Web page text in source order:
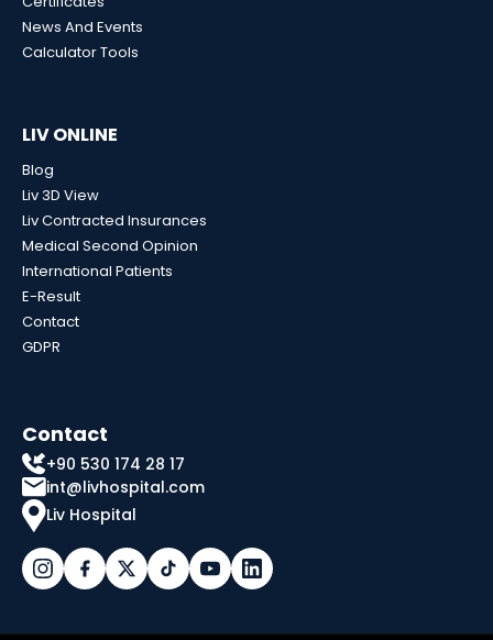
News And Events
Calculator Tools
LIV ONLINE
Blog
Liv 3D View
Liv Contracted Insurances
Medical Second Opinion
International Patients
E-Result
Contact
GDPR
Contact
+90 530 174 28 17
int@livhospital.com
Liv Hospital